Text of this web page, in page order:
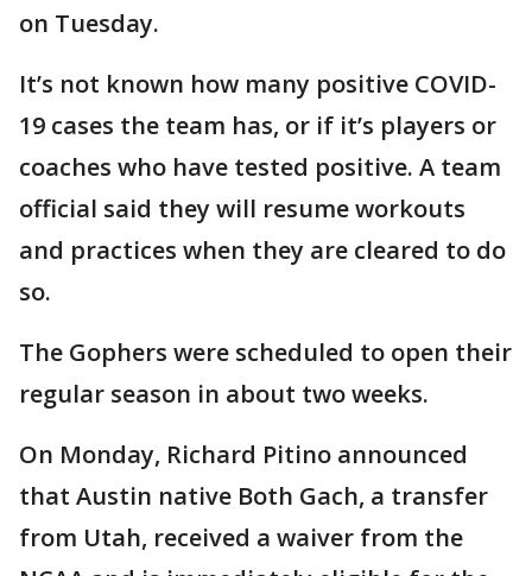
on Tuesday.
It’s not known how many positive COVID-
19 cases the team has, or if it’s players or
coaches who have tested positive. A team
official said they will resume workouts
and practices when they are cleared to do
so.
The Gophers were scheduled to open their
regular season in about two weeks.
On Monday, Richard Pitino announced
that Austin native Both Gach, a transfer
from Utah, received a waiver from the